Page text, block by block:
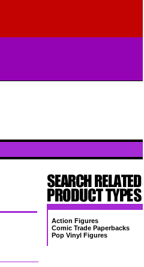
Action Figures
Comic Trade Paperbacks
Pop Vinyl Figures